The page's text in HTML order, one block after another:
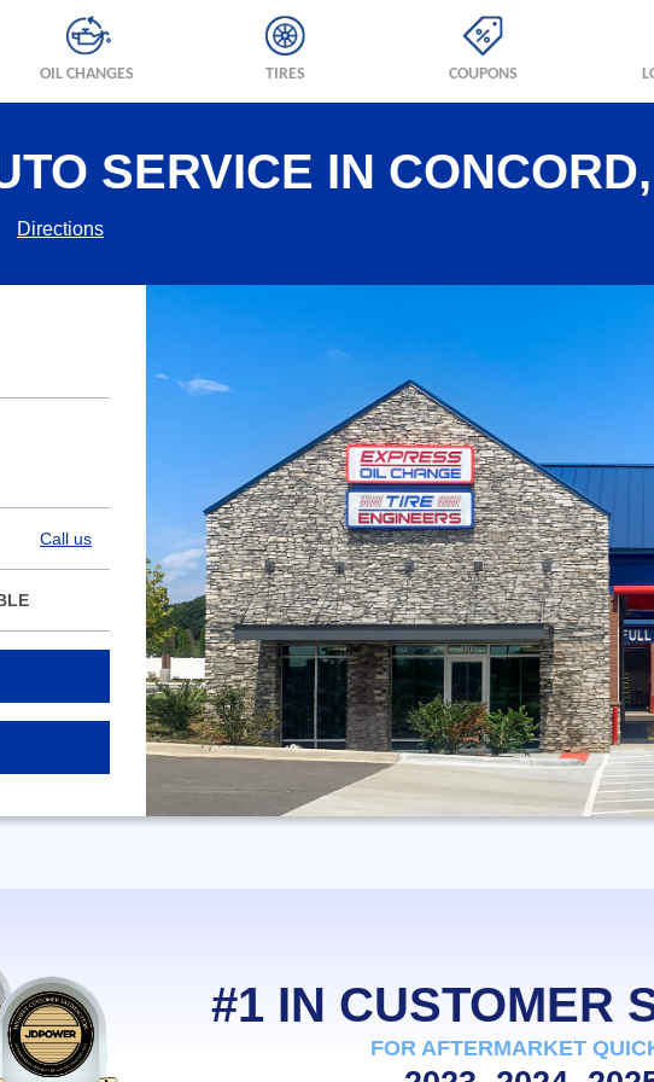
OIL CHANGES TIRES COUPONS
SERVICE IN
Directions
Call us
#1 IN CUSTOMER
FOR AFTERMARKET